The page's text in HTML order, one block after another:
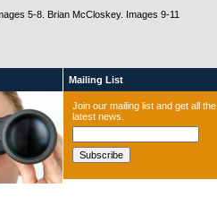
5-8. Brian McCloskey. Images 9-11
Mailing List
Join our mailing list and get all the
latest news.